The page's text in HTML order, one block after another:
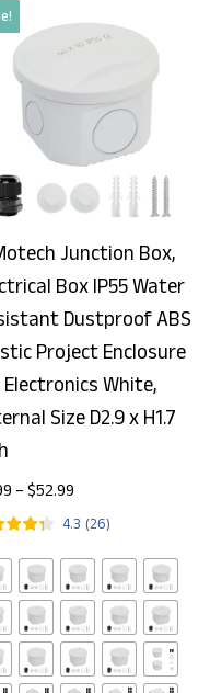
Junction Box,
Box IP55 Water
Dustproof ABS
Project Enclosure
White,
Size D2.9 x H1.7
– $52.99
4.3 (26)